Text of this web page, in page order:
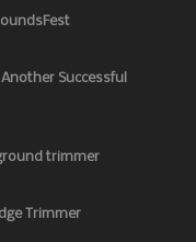
Successful
trimmer
Trimmer